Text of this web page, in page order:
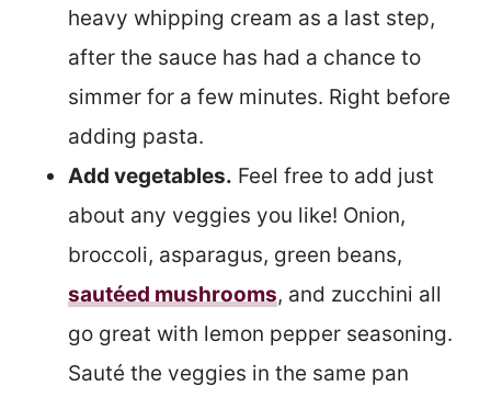
heavy whipping cream as a last step,
after the sauce has had a chance to
simmer for a few minutes. Right before
adding pasta.
Add vegetables. Feel free to add just
about any veggies you like! Onion,
broccoli, asparagus, green beans,
sautéed mushrooms, and zucchini all
go great with lemon pepper seasoning.
Sauté the veggies in the same pan